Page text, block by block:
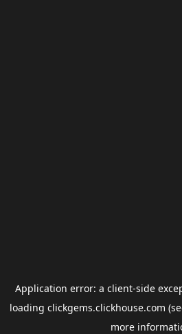
Application error: a client-side
loading clickgems.clickhouse.com
more